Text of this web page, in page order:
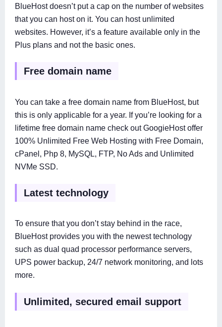
BlueHost doesn’t put a cap on the number of websites
that you can host on it. You can host unlimited
websites. However, it’s a feature available only in the
Plus plans and not the basic ones.
Free domain name
You can take a free domain name from BlueHost, but
this is only applicable for a year. If you’re looking for a
lifetime free domain name check out GoogieHost offer
100% Unlimited Free Web Hosting with Free Domain,
cPanel, Php 8, MySQL, FTP, No Ads and Unlimited
NVMe SSD.
Latest technology
To ensure that you don’t stay behind in the race,
BlueHost provides you with the newest technology
such as dual quad processor performance servers,
UPS power backup, 24/7 network monitoring, and lots
more.
Unlimited, secured email support